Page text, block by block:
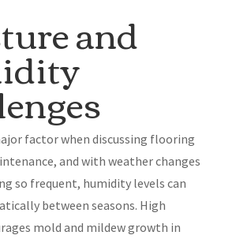
and
factor when discussing flooring
and with weather changes
so frequent, humidity levels can
between seasons. High
mold and mildew growth in